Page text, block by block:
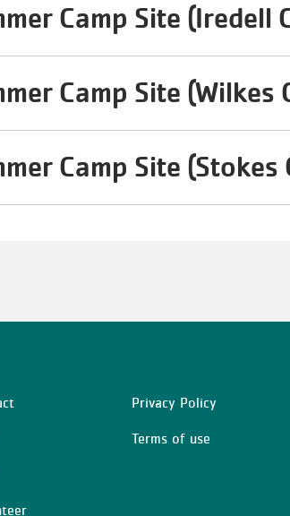
Camp Site (Iredell
Camp Site (Wilkes
Camp Site (Stokes
Right
Privacy Policy
Terms of use